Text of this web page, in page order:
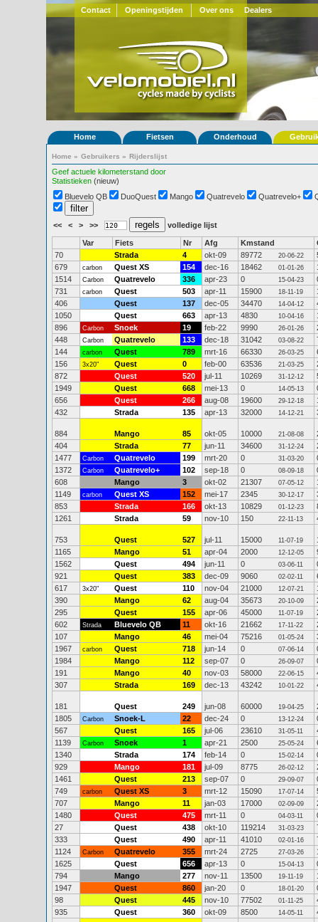
Contact Openingstijden Over ons Dealers
Home Fietsen Onderhoud
Home » Gebruikers » Rijderslijst
Geef actuele kilometerstand door
Statistieken (nieuw)
Bluevelo QB
DuoQuest Mango Quatrevelo Quatrevelo+
<< < > >> volledige lijst
Var Fiets Nr Afg Kmstand
70
Strada 4 okt-09 89772 20-06-22
679
carbon Quest XS 154 dec-16 18462 01-01-26
1514
Carbon Quatrevelo 336 apr-23 0 15-04-23
731
carbon Quest 503 apr-11 15900 18-11-19
406
Quest 137 dec-05 34470 14-04-12
1050
Quest 663 apr-13 4830 10-04-16
896
Carbon Snoek 19 feb-22 9990 26-01-26
448
Carbon Quatrevelo 133 dec-18 31042 03-08-22
144
carbon Quest 789 mrt-16 66330 26-03-25
156
3x20" Quest 0 feb-00 63536 21-03-25
872
Quest 520 jul-11 10269 31-12-12
1949
Quest 668 mei-13 0 14-05-13
656
Quest 266 aug-08 19600 29-12-18
432
Strada 135 apr-13 32000 14-12-21
884 Mango 85 okt-05 10000 21-08-08
404
Strada 77 jun-11 34600 31-12-24
1477
Carbon Quatrevelo 199 mrt-20 0 31-03-20
1372
Carbon Quatrevelo+ 102 sep-18 0 08-09-18
608
Mango 3 okt-02 21307 07-05-12
1149
carbon Quest XS 152 mei-17 2345 30-12-17
853
Strada 166 okt-13 10829 01-12-23
1261
Strada 59 nov-10 150 22-11-13
753 Quest 527 jul-11 15000 11-07-19
1165
Mango 51 apr-04 2000 12-12-05
1562
Quest 494 jun-11 0 03-06-11
921
Quest 383 dec-09 9060 02-02-11
617
3x20" Quest 110 nov-04 21000 12-07-21
390
Mango 62 aug-04 35673 20-10-09
295
Quest 155 apr-06 45000 11-07-19
602
Strada Bluevelo QB 11 okt-16 21662 17-11-22
107
Mango 46 mei-04 75216 01-05-24
1967
carbon Quest 718 jun-14 0 07-06-14
1984
Mango 112 sep-07 0 26-09-07
191
Mango 40 nov-03 58000 22-06-15
307
Strada 169 dec-13 43242 10-01-22
181 Quest 249 jun-08 60000 19-04-25
1805
Carbon Snoek-L 22 dec-24 0 13-12-24
567
Quest 165 jul-06 23610 31-05-11
1139
Carbon Snoek 1 apr-21 2500 25-05-24
1340
Strada 174 feb-14 0 15-02-14
929
Mango 181 jul-09 8775 26-02-12
1461
Quest 213 sep-07 0 29-09-07
749
carbon Quest XS 3 mrt-12 15090 17-07-14
707
Mango 11 jan-03 17000 02-09-09
1480
Quest 475 mrt-11 0 04-03-11
27
Quest 438 okt-10 119214 31-03-23
333
Quest 490 apr-11 41010 02-01-16
1124
Carbon Quatrevelo 355 mrt-24 2725 27-03-26
1625
Quest 656 apr-13 0 15-04-13
794
Mango 277 nov-11 13500 19-11-19
1947
Quest 860 jan-20 0 18-01-20
98
Quest 445 nov-10 77502 01-11-25
935
Quest 360 okt-09 8500 14-05-11